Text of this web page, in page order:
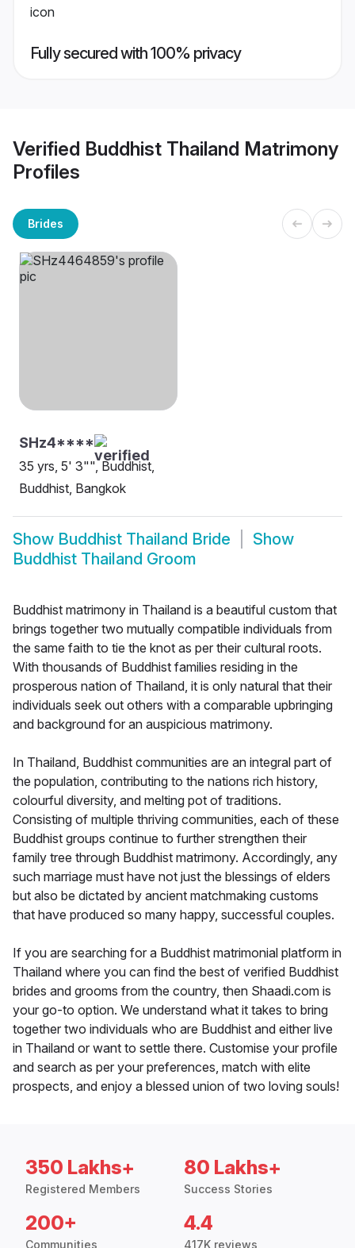
Fully secured with 100% privacy
Verified Buddhist Thailand Matrimony
Profiles
Brides
SHz4****
35 yrs, 5' 3"", Buddhist,
Buddhist, Bangkok
Show Buddhist Thailand Bride
Show
Buddhist Thailand Groom
Buddhist matrimony in Thailand is a beautiful custom that
brings together two mutually compatible individuals from
the same faith to tie the knot as per their cultural roots.
With thousands of Buddhist families residing in the
prosperous nation of Thailand, it is only natural that their
individuals seek out others with a comparable upbringing
and background for an auspicious matrimony.
In Thailand, Buddhist communities are an integral part of
the population, contributing to the nations rich history,
colourful diversity, and melting pot of traditions.
Consisting of multiple thriving communities, each of these
Buddhist groups continue to further strengthen their
family tree through Buddhist matrimony. Accordingly, any
such marriage must have not just the blessings of elders
but also be dictated by ancient matchmaking customs
that have produced so many happy, successful couples.
If you are searching for a Buddhist matrimonial platform in
Thailand where you can find the best of verified Buddhist
brides and grooms from the country, then Shaadi.com is
your go-to option. We understand what it takes to bring
together two individuals who are Buddhist and either live
in Thailand or want to settle there. Customise your profile
and search as per your preferences, match with elite
prospects, and enjoy a blessed union of two loving souls!
350 Lakhs+
Registered Members
80 Lakhs+
Success Stories
200+
Communities
4.4
417K reviews